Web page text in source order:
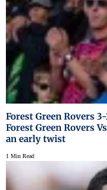
Forest Green Rovers
Forest Green Rovers
an early twist
1 Min Read